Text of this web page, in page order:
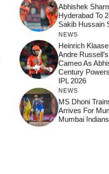
Abhishek
Hyderabad To
Sakib Hussain
NEWS
Heinrich
Andre
Cameo As
Century
IPL 2026
NEWS
MS Dhoni
Arrives For
Mumbai